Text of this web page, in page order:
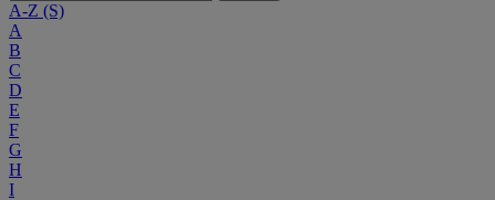
A-Z (S)
A
B
C
D
E
F
G
H
I